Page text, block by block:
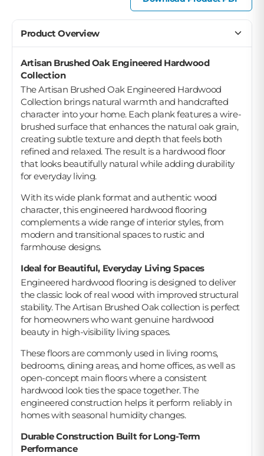
Product Overview
Artisan Brushed Oak Engineered Hardwood
Collection
The Artisan Brushed Oak Engineered Hardwood
Collection brings natural warmth and handcrafted
character into your home. Each plank features a wire-
brushed surface that enhances the natural oak grain,
creating subtle texture and depth that feels both
refined and relaxed. The result is a hardwood floor
that looks beautifully natural while adding durability
for everyday living.
With its wide plank format and authentic wood
character, this engineered hardwood flooring
complements a wide range of interior styles, from
modern and transitional spaces to rustic and
farmhouse designs.
Ideal for Beautiful, Everyday Living Spaces
Engineered hardwood flooring is designed to deliver
the classic look of real wood with improved structural
stability. The Artisan Brushed Oak collection is perfect
for homeowners who want genuine hardwood
beauty in high-visibility living spaces.
These floors are commonly used in living rooms,
bedrooms, dining areas, and home offices, as well as
open-concept main floors where a consistent
hardwood look ties the space together. The
engineered construction helps it perform reliably in
homes with seasonal humidity changes.
Durable Construction Built for Long-Term
Performance